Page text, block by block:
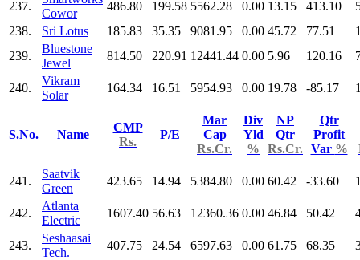
237.
Cowor
486.80 199.58 5562.28 0.00 13.15 413.10
238.
Sri Lotus 185.83 35.35 9081.95 0.00 45.72 77.51
239.
Bluestone
Jewel
814.50 220.91 12441.44 0.00 5.96 120.16
240.
Vikram
Solar
164.34 16.51 5954.93 0.00 19.78 -85.17
S.No. Name
CMP
Rs.
P/E
Mar
Cap
Rs.Cr.
Div
Yld
%
NP
Qtr
Rs.Cr.
Qtr
Profit
Var %
241.
Saatvik
Green
423.65 14.94 5384.80 0.00 60.42 -33.60
242.
Atlanta
Electric
1607.40 56.63 12360.36 0.00 46.84 50.42
243.
Seshaasai
Tech.
407.75 24.54 6597.63 0.00 61.75 68.35